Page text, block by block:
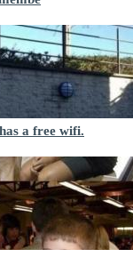
a free wifi.